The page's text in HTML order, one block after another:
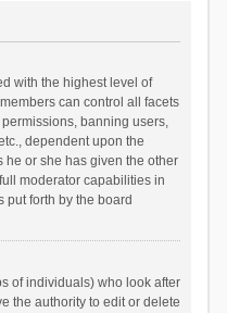
with the highest level of
can control all facets
banning users,
dependent upon the
he or she has given the other
moderator capabilities in
put forth by the board
of individuals) who look after
the authority to edit or delete